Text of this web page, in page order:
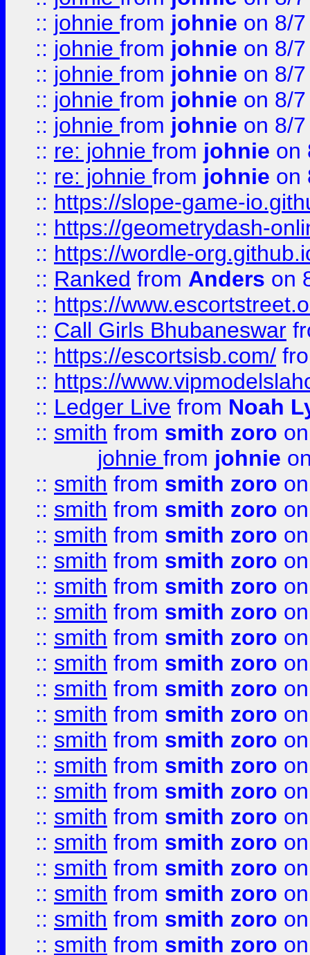
:: johnie from johnie on 8/
:: johnie from johnie on 8/
:: johnie from johnie on 8/
:: johnie from johnie on 8/
:: johnie from johnie on 8/
:: re: johnie from johnie on
:: re: johnie from johnie on
:: https://slope-game-
:: https://geometrydash-
:: https://wordle-
:: Ranked from Anders on
:: https://
:: Call Girls Bhubaneswar
:: https://escortsisb.com/
:: https://
:: Ledger Live from Noah
:: smith from smith zoro
johnie from johnie
:: smith from smith zoro
:: smith from smith zoro
:: smith from smith zoro
:: smith from smith zoro
:: smith from smith zoro
:: smith from smith zoro
:: smith from smith zoro
:: smith from smith zoro
:: smith from smith zoro
:: smith from smith zoro
:: smith from smith zoro
:: smith from smith zoro
:: smith from smith zoro
:: smith from smith zoro
:: smith from smith zoro
:: smith from smith zoro
:: smith from smith zoro
:: smith from smith zoro
:: smith from smith zoro